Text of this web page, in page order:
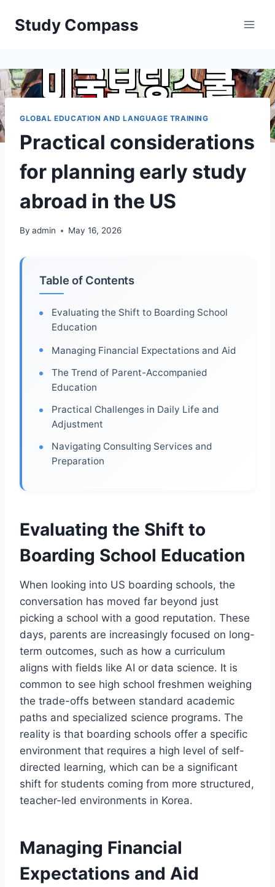
Study Compass
GLOBAL EDUCATION AND LANGUAGE TRAINING
Practical considerations
for planning early study
abroad in the US
By admin May 16, 2026
Table of Contents
Evaluating the Shift to Boarding School
Education
Managing Financial Expectations and Aid
The Trend of Parent-Accompanied
Education
Practical Challenges in Daily Life and
Adjustment
Navigating Consulting Services and
Preparation
Evaluating the Shift to
Boarding School Education
When looking into US boarding schools, the
conversation has moved far beyond just
picking a school with a good reputation. These
days, parents are increasingly focused on long-
term outcomes, such as how a curriculum
aligns with fields like AI or data science. It is
common to see high school freshmen weighing
the trade-offs between standard academic
paths and specialized science programs. The
reality is that boarding schools offer a specific
environment that requires a high level of self-
directed learning, which can be a significant
shift for students coming from more structured,
teacher-led environments in Korea.
Managing Financial
Expectations and Aid